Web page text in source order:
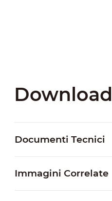
Download
Documenti Tecnici
Immagini Correlate